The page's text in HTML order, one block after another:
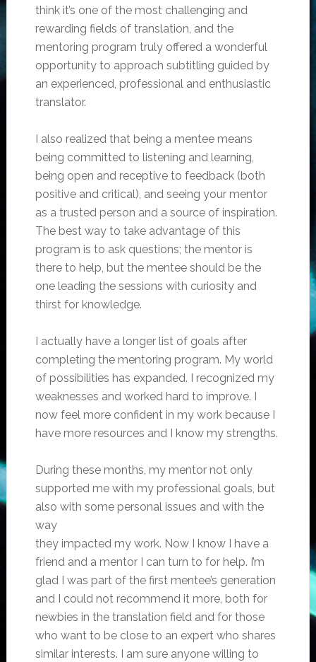
think it’s one of the most challenging and
rewarding fields of translation, and the
mentoring program truly offered a wonderful
opportunity to approach subtitling guided by
an experienced, professional and enthusiastic
translator.
I also realized that being a mentee means
being committed to listening and learning,
being open and receptive to feedback (both
positive and critical), and seeing your mentor
as a trusted person and a source of inspiration.
The best way to take advantage of this
program is to ask questions; the mentor is
there to help, but the mentee should be the
one leading the sessions with curiosity and
thirst for knowledge.
I actually have a longer list of goals after
completing the mentoring program. My world
of possibilities has expanded. I recognized my
weaknesses and worked hard to improve. I
now feel more confident in my work because I
have more resources and I know my strengths.
During these months, my mentor not only
supported me with my professional goals, but
also with some personal issues and with the
way
they impacted my work. Now I know I have a
friend and a mentor I can turn to for help. I’m
glad I was part of the first mentee’s generation
and I could not recommend it more, both for
newbies in the translation field and for those
who want to be close to an expert who shares
similar interests. I am sure anyone willing to